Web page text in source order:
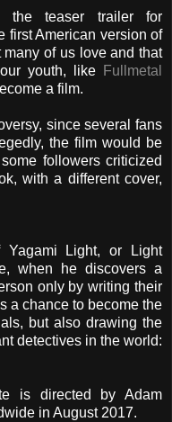
the teaser trailer for
first American version of
of us love and that
youth, like
Fullmetal
a film.
since several fans
the film would be
followers criticized
with a different cover,
Light, or Light
when he discovers a
only by writing their
a chance to become the
but also drawing the
detectives in the world:
is directed by Adam
in August 2017.